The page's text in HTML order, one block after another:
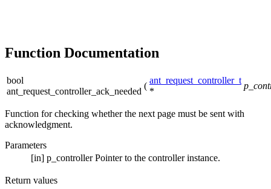
Function Documentation
bool
ant_request_controller_ack_needed
(
ant_request_controller_t
*
Function for checking whether the next page must be sent with
acknowledgment.
Parameters
[in] p_controller Pointer to the controller instance.
Return values